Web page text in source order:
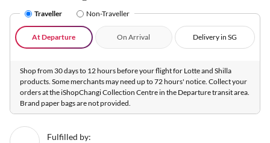
Traveller Non-Traveller
At Departure On Arrival Delivery in SG
Shop from 30 days to 12 hours before your flight for Lotte and Shilla
products. Some merchants may need up to 72 hours' notice. Collect your
orders at the iShopChangi Collection Centre in the Departure transit area.
Brand paper bags are not provided.
Fulfilled by: